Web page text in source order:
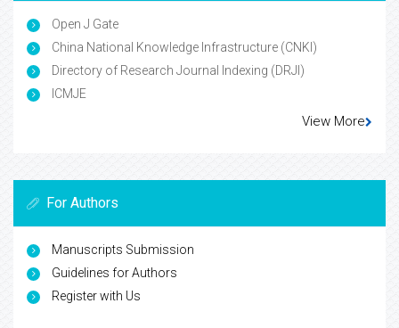
Open J Gate
China National Knowledge Infrastructure (CNKI)
Directory of Research Journal Indexing (DRJI)
ICMJE
View More
For Authors
Manuscripts Submission
Guidelines for Authors
Register with Us